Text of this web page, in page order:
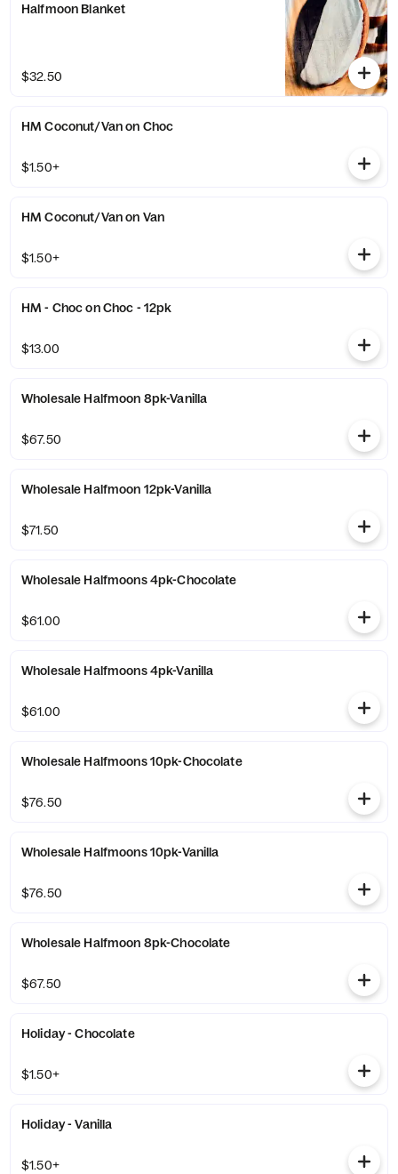
Halfmoon Blanket
$32.50
HM Coconut/Van on Choc
$1.50+
HM Coconut/Van on Van
$1.50+
HM - Choc on Choc - 12pk
$13.00
Wholesale Halfmoon 8pk-Vanilla
$67.50
Wholesale Halfmoon 12pk-Vanilla
$71.50
Wholesale Halfmoons 4pk-Chocolate
$61.00
Wholesale Halfmoons 4pk-Vanilla
$61.00
Wholesale Halfmoons 10pk-Chocolate
$76.50
Wholesale Halfmoons 10pk-Vanilla
$76.50
Wholesale Halfmoon 8pk-Chocolate
$67.50
Holiday - Chocolate
$1.50+
Holiday - Vanilla
$1.50+